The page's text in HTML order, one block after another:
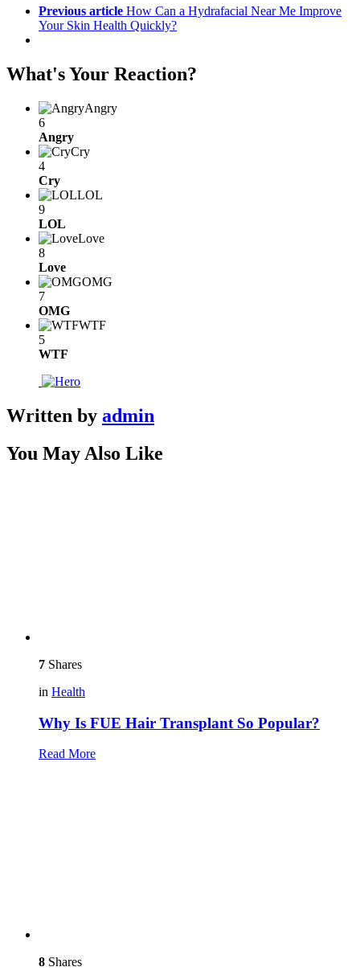
Previous article How Can a Hydrafacial Near Me Improve
Your Skin Health Quickly?
What's Your Reaction?
Angry
6
Angry
Cry
4
Cry
LOL
9
LOL
Love
8
Love
OMG
7
OMG
WTF
5
WTF
Written by admin
You May Also Like
7 Shares
in Health
Why Is FUE Hair Transplant So Popular?
Read More
8 Shares